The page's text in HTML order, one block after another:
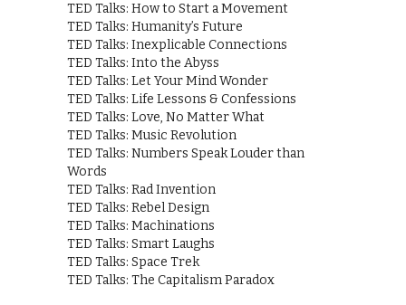
TED Talks: How to Start a Movement
TED Talks: Humanity’s Future
TED Talks: Inexplicable Connections
TED Talks: Into the Abyss
TED Talks: Let Your Mind Wonder
TED Talks: Life Lessons & Confessions
TED Talks: Love, No Matter What
TED Talks: Music Revolution
TED Talks: Numbers Speak Louder than
Words
TED Talks: Rad Invention
TED Talks: Rebel Design
TED Talks: Machinations
TED Talks: Smart Laughs
TED Talks: Space Trek
TED Talks: The Capitalism Paradox